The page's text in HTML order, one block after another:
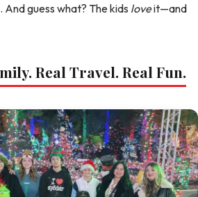
guess what? The kids loveit—and
Real Travel. Real Fun.